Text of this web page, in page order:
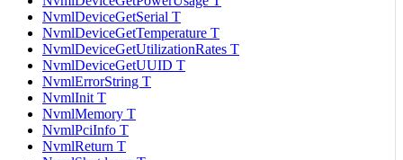
NvmlDeviceGetSerial T
NvmlDeviceGetTemperature T
NvmlDeviceGetUtilizationRates T
NvmlDeviceGetUUID T
NvmlErrorString T
NvmlInit T
NvmlMemory T
NvmlPciInfo T
NvmlReturn T